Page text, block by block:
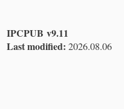
IPCPUB v9.11
Last modified: 2026.08.06